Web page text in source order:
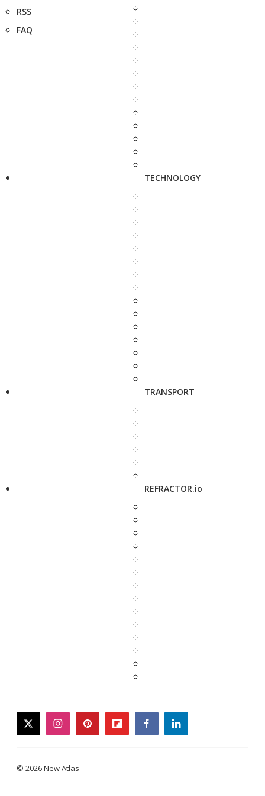
RSS
FAQ
TECHNOLOGY
TRANSPORT
REFRACTOR.io
twitterinstagrampinterestflipboardfacebooklinkedin
© 2026 New Atlas